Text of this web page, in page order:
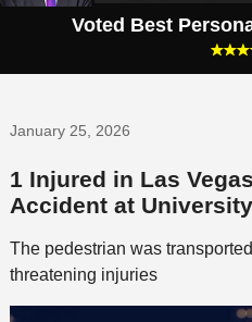
Voted Best
January 25, 2026
1 Injured in Las
Accident at
The pedestrian was
threatening injuries